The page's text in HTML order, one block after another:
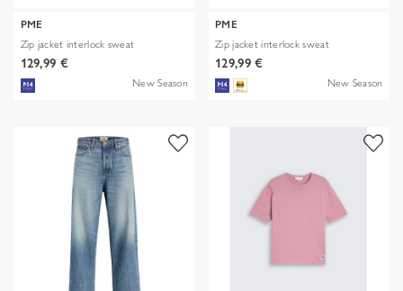
PME
Zip jacket interlock sweat
129,99 €
New Season
PME
Zip jacket interlock sweat
129,99 €
New Season